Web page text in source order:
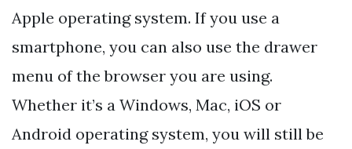
Apple operating system. If you use a
smartphone, you can also use the drawer
menu of the browser you are using.
Whether it’s a Windows, Mac, iOS or
Android operating system, you will still be